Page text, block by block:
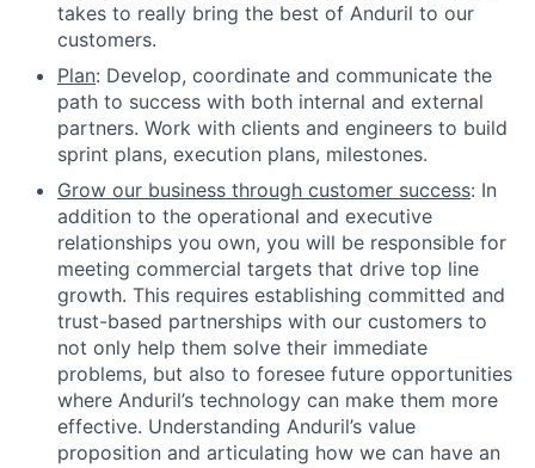
takes to really bring the best of Anduril to our
customers.
Plan: Develop, coordinate and communicate the
path to success with both internal and external
partners. Work with clients and engineers to build
sprint plans, execution plans, milestones.
Grow our business through customer success: In
addition to the operational and executive
relationships you own, you will be responsible for
meeting commercial targets that drive top line
growth. This requires establishing committed and
trust-based partnerships with our customers to
not only help them solve their immediate
problems, but also to foresee future opportunities
where Anduril’s technology can make them more
effective. Understanding Anduril’s value
proposition and articulating how we can have an